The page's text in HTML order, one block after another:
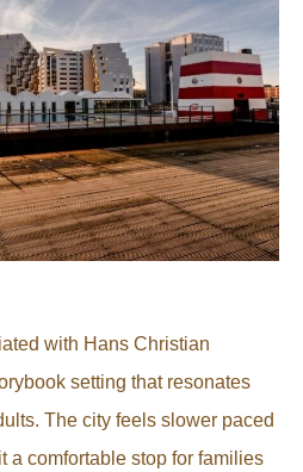
with Hans Christian
setting that resonates
The city feels slower paced
a comfortable stop for families